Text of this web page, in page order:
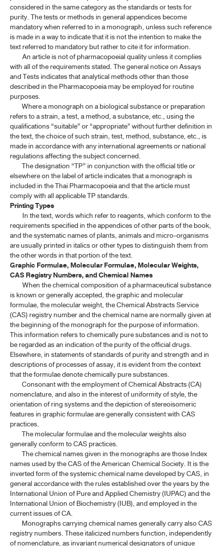
considered in the same category as the standards or tests for
purity. The tests or methods in general appendices become
mandatory when referred to in a monograph, unless such reference
is made in a way to indicate that it is not the intention to make the
text referred to mandatory but rather to cite it for information.
An article is not of pharmacopoeial quality unless it complies
with all of the requirements stated. The general notice on Assays
and Tests indicates that analytical methods other than those
described in the Pharmacopoeia may be employed for routine
purposes.
Where a monograph on a biological substance or preparation
refers to a strain, a test, a method, a substance, etc., using the
qualifications “suitable” or “appropriate” without further definition in
the text, the choice of such strain, test, method, substance, etc., is
made in accordance with any international agreements or national
regulations affecting the subject concerned.
The designation “TP” in conjunction with the official title or
elsewhere on the label of article indicates that a monograph is
included in the Thai Pharmacopoeia and that the article must
comply with all applicable TP standards.
Printing Types
In the text, words which refer to reagents, which conform to the
requirements specified in the appendices of other parts of the book,
and the systematic names of plants, animals and micro-organisms
are usually printed in italics or other types to distinguish them from
the other words in that portion of the text.
Graphic Formulae, Molecular Formulae, Molecular Weights,
CAS Registry Numbers, and Chemical Names
When the chemical composition of a pharmaceutical substance
is known or generally accepted, the graphic and molecular
formulae, the molecular weight, the Chemical Abstracts Service
(CAS) registry number and the chemical name are normally given at
the beginning of the monograph for the purpose of information.
This information refers to chemically pure substances and is not to
be regarded as an indication of the purity of the official drugs.
Elsewhere, in statements of standards of purity and strength and in
descriptions of processes of assay, it is evident from the context
that the formulae denote chemically pure substances.
Consonant with the employment of Chemical Abstracts (CA)
nomenclature, and also in the interest of uniformity of style, the
orientation of ring systems and the depiction of stereoisomeric
features in graphic formulae are generally consistent with CAS
practices.
The molecular formulae and the molecular weights also
generally conform to CAS practices.
The chemical names given in the monographs are those Index
names used by the CAS of the American Chemical Society. It is the
inverted form of the systemic chemical name developed by CAS, in
general accordance with the rules established over the years by the
International Union of Pure and Applied Chemistry (IUPAC) and the
International Union of Biochemistry (IUB), and employed in the
current issues of CA.
Monographs carrying chemical names generally carry also CAS
registry numbers. These italicized numbers function, independently
of nomenclature, as invariant numerical designators of unique